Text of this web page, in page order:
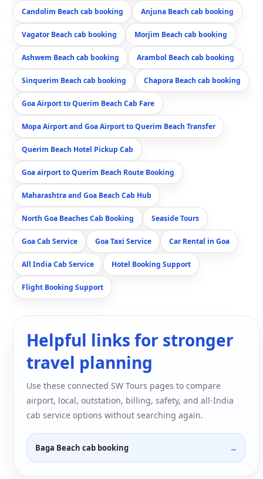
Candolim Beach cab booking Anjuna Beach cab booking
Vagator Beach cab booking Morjim Beach cab booking
Ashwem Beach cab booking Arambol Beach cab booking
Sinquerim Beach cab booking Chapora Beach cab booking
Goa Airport to Querim Beach Cab Fare
Mopa Airport and Goa Airport to Querim Beach Transfer
Querim Beach Hotel Pickup Cab
Goa airport to Querim Beach Route Booking
Maharashtra and Goa Beach Cab Hub
North Goa Beaches Cab Booking Seaside Tours
Goa Cab Service Goa Taxi Service Car Rental in Goa
All India Cab Service Hotel Booking Support
Flight Booking Support
Helpful links for stronger
travel planning
Use these connected SW Tours pages to compare
airport, local, outstation, billing, safety, and all-India
cab service options without searching again.
Baga Beach cab booking